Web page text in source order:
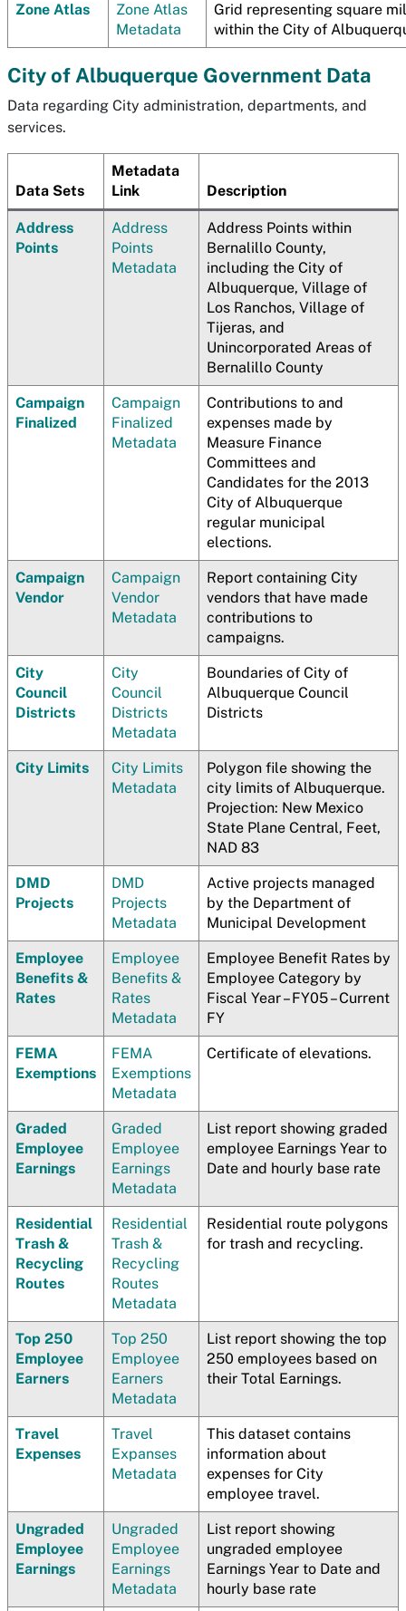
Zone Atlas
Zone Atlas
Metadata
Grid representing square
within the City of
City of Albuquerque Government Data
Data regarding City administration, departments, and
services.
Data Sets
Metadata
Link
Description
Address
Points
Address
Points
Metadata
Address Points within
Bernalillo County,
including the City of
Albuquerque, Village of
Los Ranchos, Village of
Tijeras, and
Unincorporated Areas of
Bernalillo County
Campaign
Finalized
Campaign
Finalized
Metadata
Contributions to and
expenses made by
Measure Finance
Committees and
Candidates for the 2013
City of Albuquerque
regular municipal
elections.
Campaign
Vendor
Campaign
Vendor
Metadata
Report containing City
vendors that have made
contributions to
campaigns.
City
Council
Districts
City
Council
Districts
Metadata
Boundaries of City of
Albuquerque Council
Districts
City Limits
City Limits
Metadata
Polygon file showing the
city limits of Albuquerque.
Projection: New Mexico
State Plane Central, Feet,
NAD 83
DMD
Projects
DMD
Projects
Metadata
Active projects managed
by the Department of
Municipal Development
Employee
Benefits &
Rates
Employee
Benefits &
Rates
Metadata
Employee Benefit Rates by
Employee Category by
Fiscal Year – FY05 – Current
FY
FEMA
Exemptions
FEMA
Exemptions
Metadata
Certificate of elevations.
Graded
Employee
Earnings
Graded
Employee
Earnings
Metadata
List report showing graded
employee Earnings Year to
Date and hourly base rate
Residential
Trash &
Recycling
Routes
Residential
Trash &
Recycling
Routes
Metadata
Residential route polygons
for trash and recycling.
Top 250
Employee
Earners
Top 250
Employee
Earners
Metadata
List report showing the top
250 employees based on
their Total Earnings.
Travel
Expenses
Travel
Expanses
Metadata
This dataset contains
information about
expenses for City
employee travel.
Ungraded
Employee
Earnings
Ungraded
Employee
Earnings
Metadata
List report showing
ungraded employee
Earnings Year to Date and
hourly base rate